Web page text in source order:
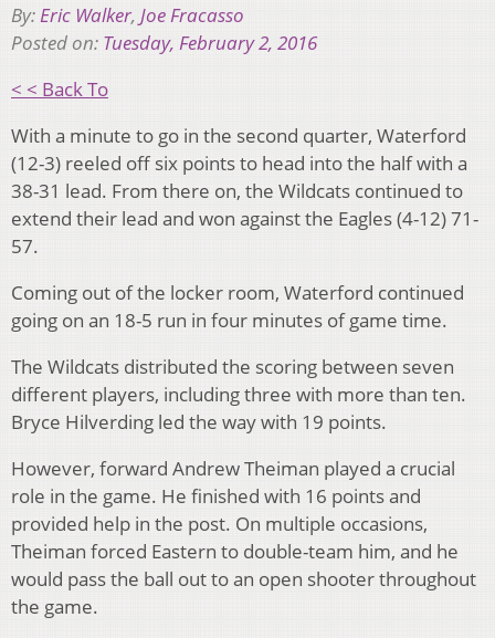
By:Eric Walker, Joe Fracasso
Posted on: Tuesday, February 2, 2016
< < Back To
With a minute to go in the second quarter, Waterford
(12-3) reeled off six points to head into the half with a
38-31 lead. From there on, the Wildcats continued to
extend their lead and won against the Eagles (4-12) 71-
57.
Coming out of the locker room, Waterford continued
going on an 18-5 run in four minutes of game time.
The Wildcats distributed the scoring between seven
different players, including three with more than ten.
Bryce Hilverding led the way with 19 points.
However, forward Andrew Theiman played a crucial
role in the game. He finished with 16 points and
provided help in the post. On multiple occasions,
Theiman forced Eastern to double-team him, and he
would pass the ball out to an open shooter throughout
the game.